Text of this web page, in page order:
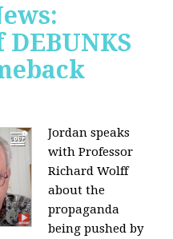
Jordan speaks
with Professor
Richard Wolff
about the
propaganda
being pushed by